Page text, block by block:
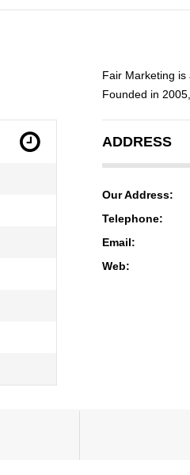
Fair Marketing is
Founded in
ADDRESS
Our Address:
Telephone:
Email:
Web: